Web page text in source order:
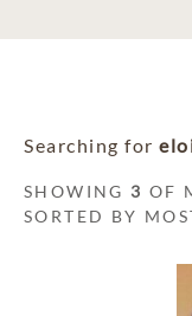
Searching for
SHOWING 3 OF
SORTED BY